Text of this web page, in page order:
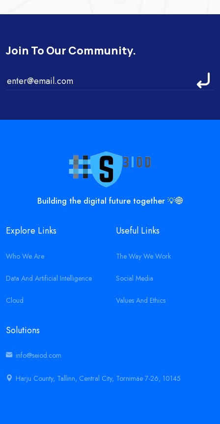
Join To Our Community.
Building the digital future together 💡🌐
Explore Links
Who We Are
Data And Artificial Intelligence
Cloud
Useful Links
The Way We Work
Social Media
Values And Ethics
Solutions
info@seiod.com
Harju County, Tallinn, Central City, Tornimäe 7-26, 10145